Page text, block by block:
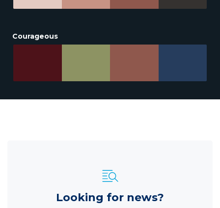
Courageous
Looking for news?